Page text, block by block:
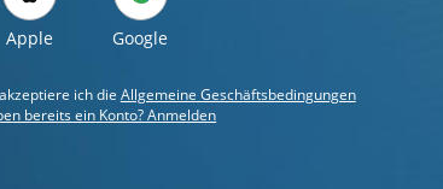
Apple Google
ich die Allgemeine Geschäftsbedingungen
bereits ein Konto? Anmelden